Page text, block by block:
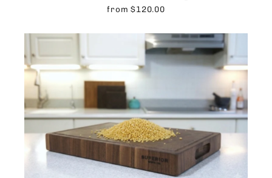
from $120.00